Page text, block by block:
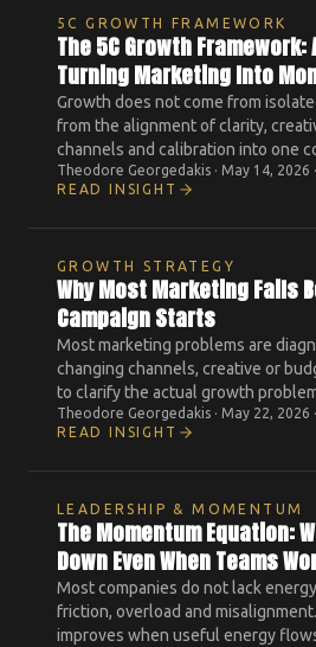
5C GROWTH FRAMEWORK
The 5C Growth Framework:
Turning Marketing Into
Growth does not come from
from the alignment of clarity,
channels and calibration into one
system.
Theodore Georgedakis · May 14, 2026 ·
READ INSIGHT
GROWTH STRATEGY
Why Most Marketing Fails
Campaign Starts
Most marketing problems are
changing channels, creative or
to clarify the actual growth
solve.
Theodore Georgedakis · May 22, 2026 ·
READ INSIGHT
LEADERSHIP & MOMENTUM
The Momentum Equation:
Down Even When Teams
Most companies do not lack
friction, overload and
improves when useful energy